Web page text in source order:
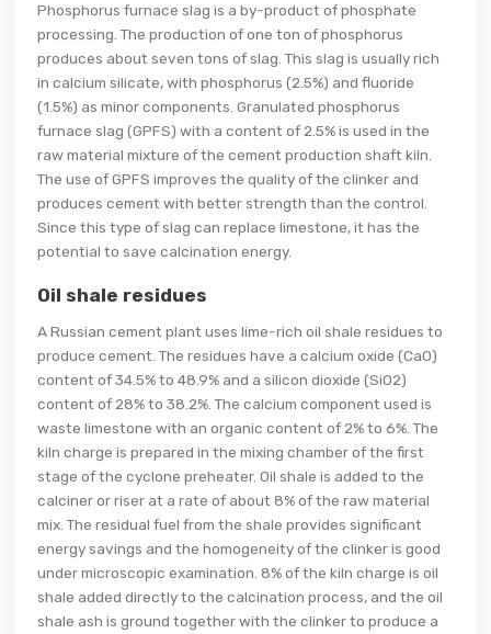
Phosphorus furnace slag is a by-product of phosphate
processing. The production of one ton of phosphorus
produces about seven tons of slag. This slag is usually rich
in calcium silicate, with phosphorus (2.5%) and fluoride
(1.5%) as minor components. Granulated phosphorus
furnace slag (GPFS) with a content of 2.5% is used in the
raw material mixture of the cement production shaft kiln.
The use of GPFS improves the quality of the clinker and
produces cement with better strength than the control.
Since this type of slag can replace limestone, it has the
potential to save calcination energy.
Oil shale residues
A Russian cement plant uses lime-rich oil shale residues to
produce cement. The residues have a calcium oxide (CaO)
content of 34.5% to 48.9% and a silicon dioxide (SiO2)
content of 28% to 38.2%. The calcium component used is
waste limestone with an organic content of 2% to 6%. The
kiln charge is prepared in the mixing chamber of the first
stage of the cyclone preheater. Oil shale is added to the
calciner or riser at a rate of about 8% of the raw material
mix. The residual fuel from the shale provides significant
energy savings and the homogeneity of the clinker is good
under microscopic examination. 8% of the kiln charge is oil
shale added directly to the calcination process, and the oil
shale ash is ground together with the clinker to produce a